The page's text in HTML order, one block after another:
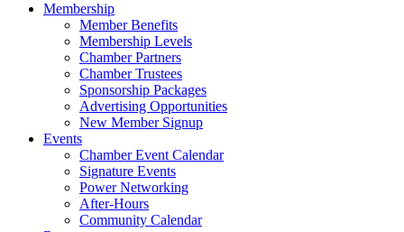
Membership
Member Benefits
Membership Levels
Chamber Partners
Chamber Trustees
Sponsorship Packages
Advertising Opportunities
New Member Signup
Events
Chamber Event Calendar
Signature Events
Power Networking
After-Hours
Community Calendar